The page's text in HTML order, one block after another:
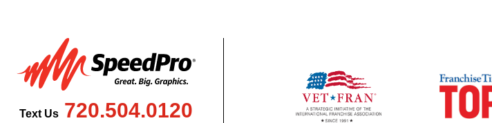
Text Us 720.504.0120